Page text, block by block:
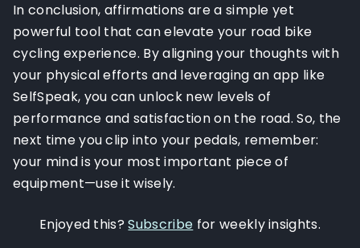
In conclusion, affirmations are a simple yet
powerful tool that can elevate your road bike
cycling experience. By aligning your thoughts with
your physical efforts and leveraging an app like
SelfSpeak, you can unlock new levels of
performance and satisfaction on the road. So, the
next time you clip into your pedals, remember:
your mind is your most important piece of
equipment—use it wisely.
Enjoyed this?Subscribe for weekly insights.